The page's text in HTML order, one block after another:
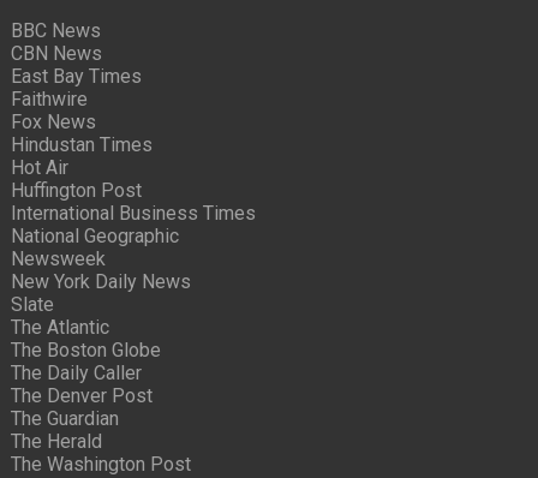
BBC News
CBN News
East Bay Times
Faithwire
Fox News
Hindustan Times
Hot Air
Huffington Post
International Business Times
National Geographic
Newsweek
New York Daily News
Slate
The Atlantic
The Boston Globe
The Daily Caller
The Denver Post
The Guardian
The Herald
The Washington Post